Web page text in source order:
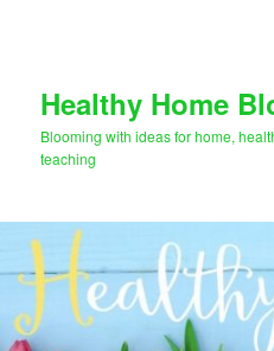
Healthy Home
Blooming with ideas for home,
teaching